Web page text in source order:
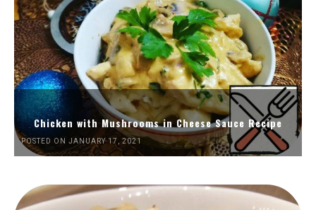
Chicken with Mushrooms in Cheese Sauce Recipe
POSTED ON JANUARY 17, 2021